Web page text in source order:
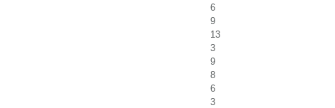
6
9
13
3
9
8
6
3